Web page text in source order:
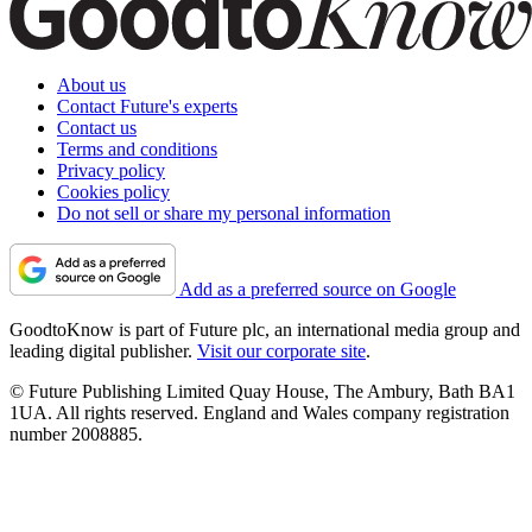
About us
Contact Future's experts
Contact us
Terms and conditions
Privacy policy
Cookies policy
Do not sell or share my personal information
Add as a preferred source on Google
GoodtoKnow is part of Future plc, an international media group and
leading digital publisher. Visit our corporate site.
© Future Publishing Limited Quay House, The Ambury, Bath BA1
1UA. All rights reserved. England and Wales company registration
number 2008885.